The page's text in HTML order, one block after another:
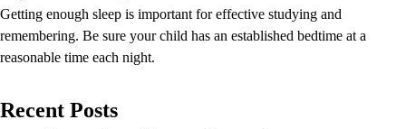
Getting enough sleep is important for effective studying and
remembering. Be sure your child has an established bedtime at a
reasonable time each night.
Recent Posts